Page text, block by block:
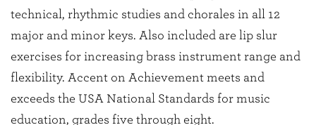
technical, rhythmic studies and chorales in all 12
major and minor keys. Also included are lip slur
exercises for increasing brass instrument range and
flexibility. Accent on Achievement meets and
exceeds the USA National Standards for music
education, grades five through eight.